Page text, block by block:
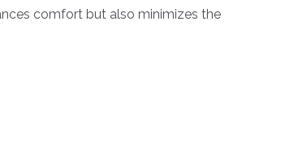
comfort but also minimizes the